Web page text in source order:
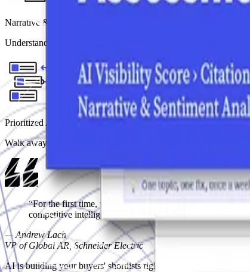
Narrative & Sentiment Analysis
Understand what AI is actually surfacing about you: the specific
Prioritized Action Roadmap
Walk away with a clear, channel-specific plan: what to fix first,
“For the first time, we had a structured, data-backed
competitive intelligence that drives strategic decision
—Andrew Lach
VP of Global AR, Schneider Electric
AI is building your buyers' shortlists right now.